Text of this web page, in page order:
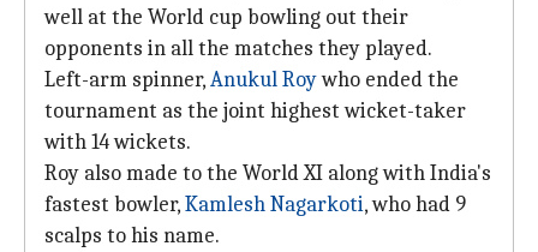
well at the World cup bowling out their
opponents in all the matches they played.
Left-arm spinner,Anukul Roywho ended the
tournament as the joint highest wicket-taker
with 14 wickets.
Roy also made to the World XI along with India's
fastest bowler,Kamlesh Nagarkoti, who had 9
scalps to his name.